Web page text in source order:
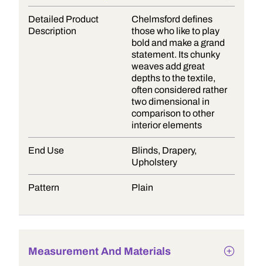
Detailed Product
Description
Chelmsford defines
those who like to play
bold and make a grand
statement. Its chunky
weaves add great
depths to the textile,
often considered rather
two dimensional in
comparison to other
interior elements
End Use
Blinds, Drapery,
Upholstery
Pattern Plain
Measurement And Materials